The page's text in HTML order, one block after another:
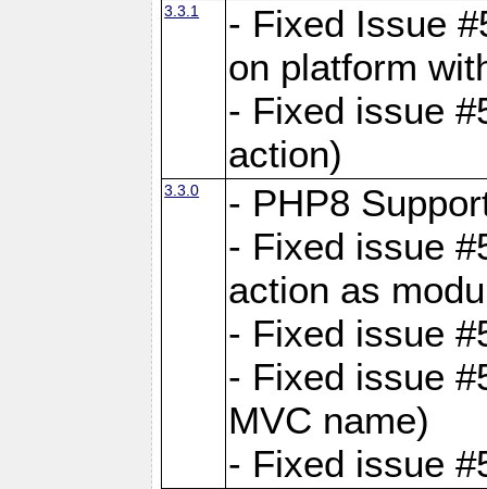
3.3.1
- Fixed Issue
on platform
- Fixed issue
action)
3.3.0
- PHP8
- Fixed issue
action as
- Fixed issue
- Fixed issue
MVC name)
- Fixed issue